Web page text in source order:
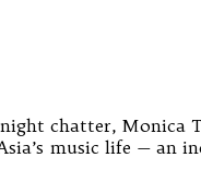
chatter, Monica
music life — an